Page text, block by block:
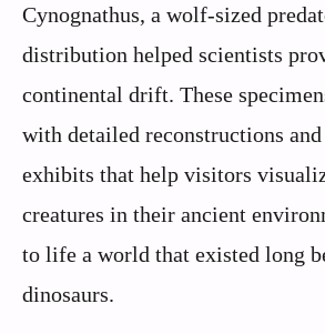
Cynognathus, a wolf-sized
distribution helped scientists
continental drift. These
with detailed reconstructions
exhibits that help visitors
creatures in their ancient
to life a world that existed long
dinosaurs.